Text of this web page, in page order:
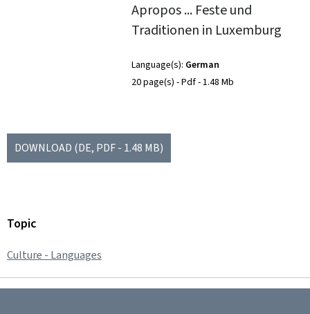
Apropos ... Feste und
Traditionen in Luxemburg
Language(s) German
20 page(s) Pdf 1.48 Mb
DOWNLOAD (DE, PDF - 1.48 MB)
Topic
Culture - Languages